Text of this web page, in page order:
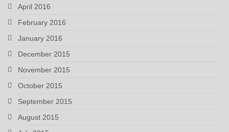
April 2016
February 2016
January 2016
December 2015
November 2015
October 2015
September 2015
August 2015